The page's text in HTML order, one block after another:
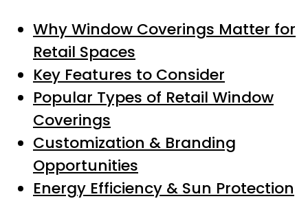
Why Window Coverings Matter for
Retail Spaces
Key Features to Consider
Popular Types of Retail Window
Coverings
Customization & Branding
Opportunities
Energy Efficiency & Sun Protection